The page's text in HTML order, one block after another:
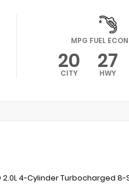
MPG FUEL
20
CITY 27
HWY
2.0L 4-Cylinder Turbocharged